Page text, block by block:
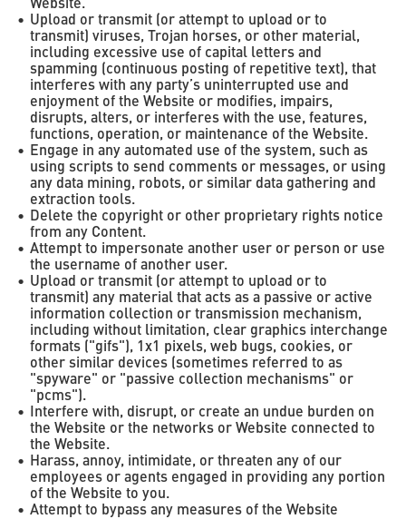
Website.
Upload or transmit (or attempt to upload or to
transmit) viruses, Trojan horses, or other material,
including excessive use of capital letters and
spamming (continuous posting of repetitive text), that
interferes with any party’s uninterrupted use and
enjoyment of the Website or modifies, impairs,
disrupts, alters, or interferes with the use, features,
functions, operation, or maintenance of the Website.
Engage in any automated use of the system, such as
using scripts to send comments or messages, or using
any data mining, robots, or similar data gathering and
extraction tools.
Delete the copyright or other proprietary rights notice
from any Content.
Attempt to impersonate another user or person or use
the username of another user.
Upload or transmit (or attempt to upload or to
transmit) any material that acts as a passive or active
information collection or transmission mechanism,
including without limitation, clear graphics interchange
formats ("gifs"), 1x1 pixels, web bugs, cookies, or
other similar devices (sometimes referred to as
"spyware" or "passive collection mechanisms" or
"pcms").
Interfere with, disrupt, or create an undue burden on
the Website or the networks or Website connected to
the Website.
Harass, annoy, intimidate, or threaten any of our
employees or agents engaged in providing any portion
of the Website to you.
Attempt to bypass any measures of the Website